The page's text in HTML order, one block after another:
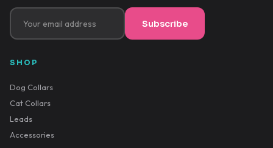
Subscribe
SHOP
Dog Collars
Cat Collars
Leads
Accessories